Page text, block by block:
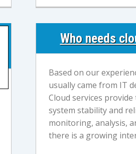
Who needs
Based on our
usually came from IT
Cloud services
system stability and
monitoring, analysis,
there is a growing